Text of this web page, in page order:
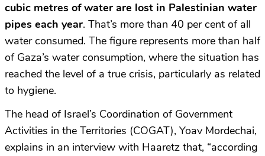
cubic metres of water are lost in Palestinian water
pipes each year. That’s more than 40 per cent of all
water consumed. The figure represents more than half
of Gaza’s water consumption, where the situation has
reached the level of a true crisis, particularly as related
to hygiene.
The head of Israel’s Coordination of Government
Activities in the Territories (COGAT), Yoav Mordechai,
explains in an interview with Haaretz that, “according